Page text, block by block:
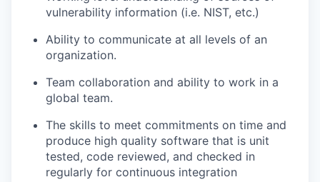
vulnerability information (i.e. NIST, etc.)
Ability to communicate at all levels of an
organization.
Team collaboration and ability to work in a
global team.
The skills to meet commitments on time and
produce high quality software that is unit
tested, code reviewed, and checked in
regularly for continuous integration